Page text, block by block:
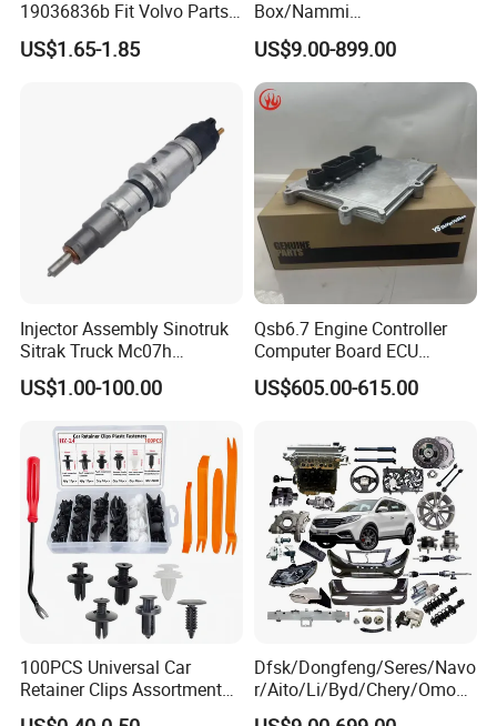
19036836b Fit Volvo Parts
53X79X13
US$1.65-1.85
Box/Nammi
01/Huge/Mage/Shinemax
Hev/Voyah
Free/Dream/Passion/Mhero
I II, Wholesale Genuine OEM
US$9.00-899.00
Injector Assembly Sinotruk
Sitrak Truck Mc07h
080V10100-6092
Hino/JAC/Jmc/Foton/Forla
gfeng/Shaanxi
US$1.00-100.00
Qsb6.7 Engine Controller
Computer Board ECU
4354531 P4354531
3965159
US$605.00-615.00
100PCS Universal Car
Retainer Clips Assortment
Auto Body Trim Fasteners
Dfsk/Dongfeng/Seres/Navo
r/Aito/Li/Byd/Chery/Omoda
/Jaecoo/Lepas/Jetou/Chan